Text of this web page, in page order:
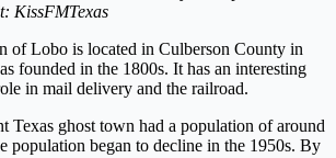
KissFMTexas
of Lobo is located in Culberson County in
founded in the 1800s. It has an interesting
in mail delivery and the railroad.
Texas ghost town had a population of around
population began to decline in the 1950s. By